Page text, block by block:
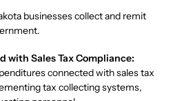
businesses collect and remit
with Sales Tax Compliance:
connected with sales tax
tax collecting systems,